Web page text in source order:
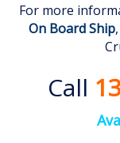
For more
On Board Ship
Call